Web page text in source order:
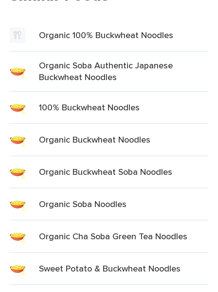
Organic 100% Buckwheat Noodles
Organic Soba Authentic Japanese
Buckwheat Noodles
100% Buckwheat Noodles
Organic Buckwheat Noodles
Organic Buckwheat Soba Noodles
Organic Soba Noodles
Organic Cha Soba Green Tea Noodles
Sweet Potato & Buckwheat Noodles